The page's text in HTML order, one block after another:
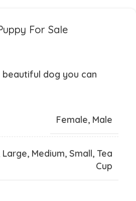
For Sale
dog you can
Female, Male
Large, Medium, Small, Tea
Cup